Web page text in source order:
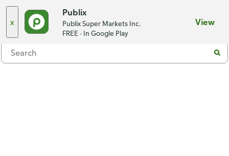
x
Publix
Publix Super Markets Inc.
FREE - In Google Play
View
Menu